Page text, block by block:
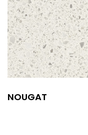
NOUGAT